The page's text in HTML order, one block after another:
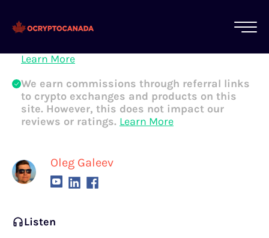
Oleg Galeev
All of our content is written by Canadian
crypto experts, not robots. We ensure each
Learn More
We earn commissions through referral links
to crypto exchanges and products on this
site. However, this does not impact our
reviews or ratings. Learn More
Listen